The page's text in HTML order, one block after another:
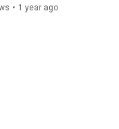
• 1 year ago